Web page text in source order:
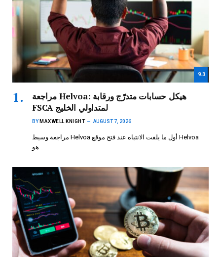
9.3
مراجعة Helvoa: هيكل حسابات متدرّج ورقابة
FSCA لمتداولي الخليج
BY MAXWELL KNIGHT AUGUST 7, 2026
مراجعة وسيط Helvoa أول ما يلفت الانتباه عند فتح موقع Helvoa